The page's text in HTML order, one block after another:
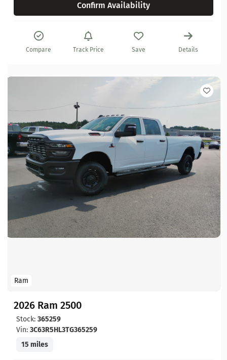
Confirm Availability
Compare Track Price Save Details
Ram
2026 Ram 2500
Stock: 365259
Vin: 3C63R5HL3TG365259
15 miles